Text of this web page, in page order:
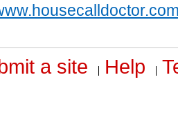
a site Help